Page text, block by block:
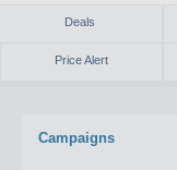
Deals
Price Alert
Campaigns